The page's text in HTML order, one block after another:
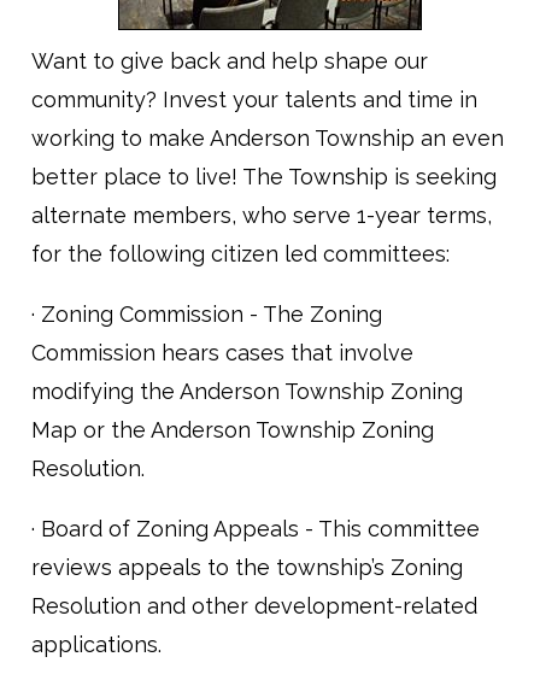
Want to give back and help shape our
community? Invest your talents and time in
working to make Anderson Township an even
better place to live! The Township is seeking
alternate members, who serve 1-year terms,
for the following citizen led committees:
· Zoning Commission - The Zoning
Commission hears cases that involve
modifying the Anderson Township Zoning
Map or the Anderson Township Zoning
Resolution.
· Board of Zoning Appeals - This committee
reviews appeals to the township’s Zoning
Resolution and other development-related
applications.